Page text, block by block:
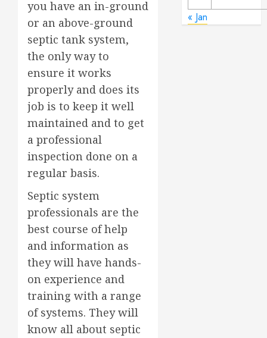
you have an in-ground
or an above-ground
septic tank system,
the only way to
ensure it works
properly and does its
job is to keep it well
maintained and to get
a professional
inspection done on a
regular basis.
Septic system
professionals are the
best course of help
and information as
they will have hands-
on experience and
training with a range
of systems. They will
know all about septic
« Jan